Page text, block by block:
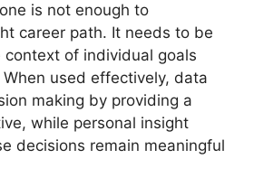
is not enough to
career path. It needs to be
of individual goals
used effectively, data
making by providing a
while personal insight
decisions remain meaningful